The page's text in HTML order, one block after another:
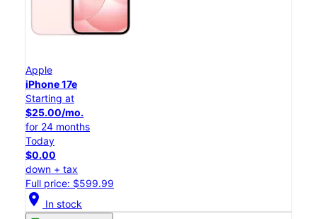
Apple
iPhone 17e
Starting at
$25.00/mo.
for 24 months
Today
$0.00
down + tax
Full price: $599.99
location_on In stock